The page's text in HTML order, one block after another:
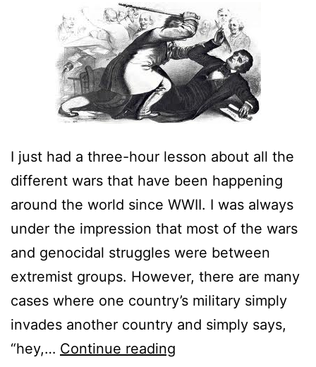
I just had a three-hour lesson about all the
different wars that have been happening
around the world since WWII. I was always
under the impression that most of the wars
and genocidal struggles were between
extremist groups. However, there are many
cases where one country’s military simply
invades another country and simply says,
“hey,… Continue reading